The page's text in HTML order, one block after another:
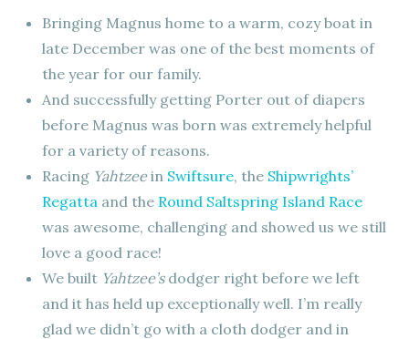
Bringing Magnus home to a warm, cozy boat in
late December was one of the best moments of
the year for our family.
And successfully getting Porter out of diapers
before Magnus was born was extremely helpful
for a variety of reasons.
Racing Yahtzeein Swiftsure, the Shipwrights’
Regatta and the Round Saltspring Island Race
was awesome, challenging and showed us we still
love a good race!
We built Yahtzee’sdodger right before we left
and it has held up exceptionally well. I’m really
glad we didn’t go with a cloth dodger and in